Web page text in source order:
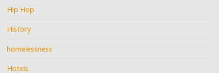
Hip Hop
History
homelessness
Hotels